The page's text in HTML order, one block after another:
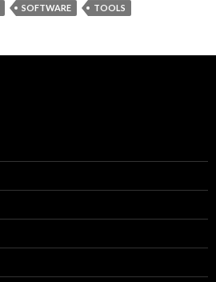
SOFTWARE TOOLS